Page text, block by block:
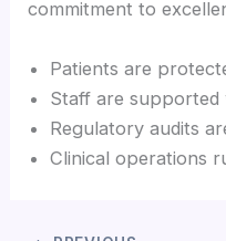
commitment to
Patients are
Staff are supported
Regulatory audits
Clinical operations